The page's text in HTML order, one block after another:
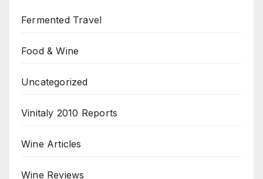
Fermented Travel
Food & Wine
Uncategorized
Vinitaly 2010 Reports
Wine Articles
Wine Reviews